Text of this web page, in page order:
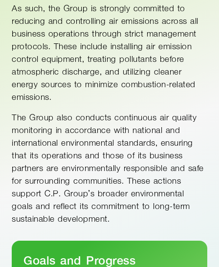
As such, the Group is strongly committed to
reducing and controlling air emissions across all
business operations through strict management
protocols. These include installing air emission
control equipment, treating pollutants before
atmospheric discharge, and utilizing cleaner
energy sources to minimize combustion-related
emissions.
The Group also conducts continuous air quality
monitoring in accordance with national and
international environmental standards, ensuring
that its operations and those of its business
partners are environmentally responsible and safe
for surrounding communities. These actions
support C.P. Group’s broader environmental
goals and reflect its commitment to long-term
sustainable development.
Goals and Progress